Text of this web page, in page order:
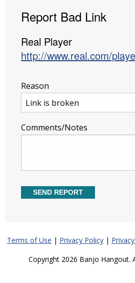
Report Bad Link
Real Player
http://www.real.com/
Reason
Comments/Notes
Terms of Use | Privacy Policy|
Copyright 2026 Banjo Hangout.